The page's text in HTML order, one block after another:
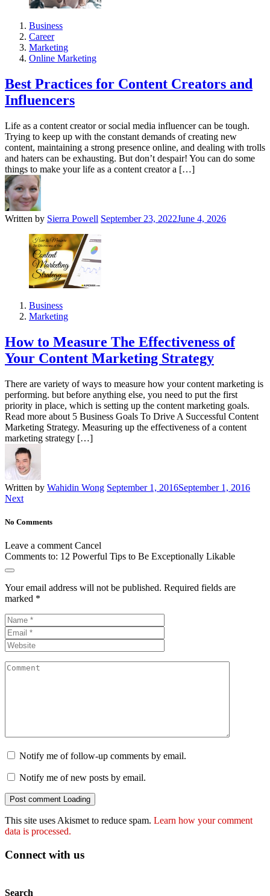
Business
Career
Marketing
Online Marketing
Best Practices for Content Creators and
Influencers
Life as a content creator or social media influencer can be tough.
Trying to keep up with the constant demands of creating new
content, maintaining a strong presence online, and dealing with trolls
and haters can be exhausting. But don’t despair! You can do some
things to make your life as a content creator a […]
Written by Sierra Powell September 23, 2022June 4, 2026
Business
Marketing
How to Measure The Effectiveness of
Your Content Marketing Strategy
There are variety of ways to measure how your content marketing is
performing. but before anything else, you need to put the first
priority in place, which is setting up the content marketing goals.
Read more about 5 Business Goals To Drive A Successful Content
Marketing Strategy. Measuring up the effectiveness of a content
marketing strategy […]
Written by Wahidin Wong September 1, 2016September 1, 2016
Next
No Comments
Leave a comment Cancel
Comments to: 12 Powerful Tips to Be Exceptionally Likable
Your email address will not be published. Required fields are
marked *
Notify me of follow-up comments by email.
Notify me of new posts by email.
Post comment Loading
This site uses Akismet to reduce spam. Learn how your comment
data is processed.
Connect with us
Search